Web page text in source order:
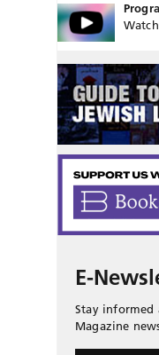
E-
Stay informed
Magazine